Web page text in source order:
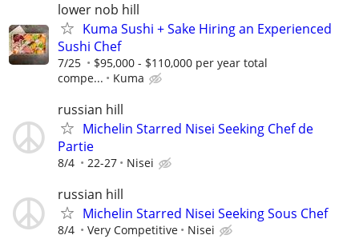
lower nob hill
Kuma Sushi + Sake Hiring an Experienced
Sushi Chef
7/25
$95,000 - $110,000 per year total
compe...
Kuma
russian hill
Michelin Starred Nisei Seeking Chef de
Partie
8/4 22-27 Nisei
russian hill
Michelin Starred Nisei Seeking Sous Chef
8/4 Very Competitive Nisei